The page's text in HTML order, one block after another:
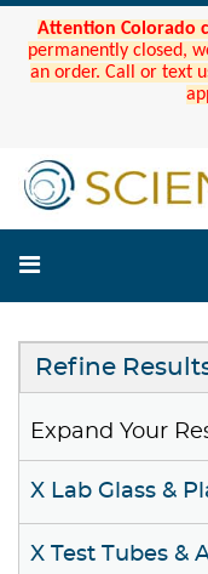
Attention Colorado
permanently closed,
an order. Call or text
Refine
Expand Your
X Lab Glass &
X Test Tubes &